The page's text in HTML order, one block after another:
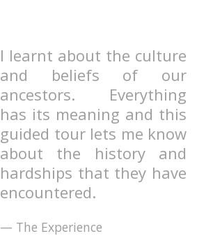
I learnt about the culture
and beliefs of our
ancestors. Everything
has its meaning and this
guided tour lets me know
about the history and
hardships that they have
encountered.
The Experience